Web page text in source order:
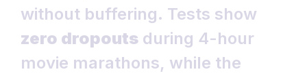
without buffering. Tests show
zero dropouts during 4-hour
movie marathons, while the